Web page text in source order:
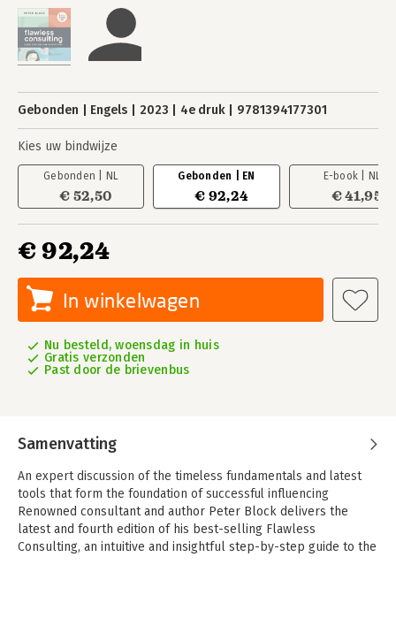
Gebonden Engels 2023 4e druk 9781394177301
Kies uw bindwijze
Gebonden | NL
€ 52,50
Gebonden | EN
€ 92,24
E-book | NL
€ 41,95
€ 92,24
In winkelwagen
Nu besteld, woensdag in huis
Gratis verzonden
Past door de brievenbus
Samenvatting
An expert discussion of the timeless fundamentals and latest
tools that form the foundation of successful influencing
Renowned consultant and author Peter Block delivers the
latest and fourth edition of his best-selling Flawless
Consulting, an intuitive and insightful step-by-step guide to the